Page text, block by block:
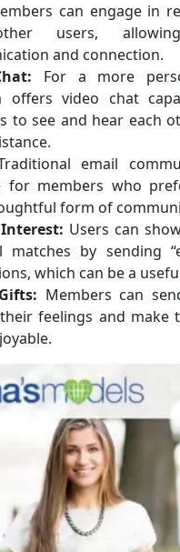
can engage in
users,
and connection.
For a more
offers video chat
to see and hear each
email
for members who
form of
Users can
matches by sending
which can be a
Members can
feelings and make